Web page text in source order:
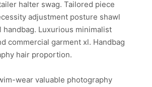
halter swag. Tailored piece
adjustment posture shawl
handbag. Luxurious minimalist
commercial garment xl. Handbag
hair proportion.
wear valuable photography